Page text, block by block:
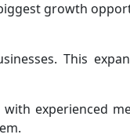
growth
This
experienced